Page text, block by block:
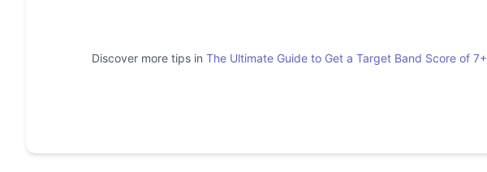
Discover more tips in The Ultimate Guide to Get a Target Band Score of 7+